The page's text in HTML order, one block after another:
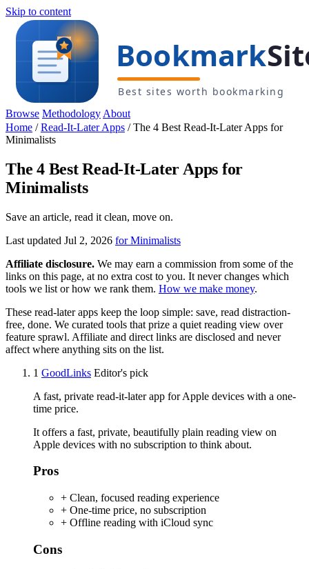
Skip to content
Browse Methodology About
Home /Read-It-Later Apps /The 4 Best Read-It-Later Apps for
Minimalists
The 4 Best Read-It-Later Apps for
Minimalists
Save an article, read it clean, move on.
Last updated Jul 2, 2026 for Minimalists
Affiliate disclosure. We may earn a commission from some of the
links on this page, at no extra cost to you. It never changes which
tools we list or how we rank them. How we make money.
These read-later apps keep the loop simple: save, read distraction-
free, done. We curated tools that prize a quiet reading view over
feature sprawl. Affiliate and direct links are disclosed and never
affect where anything sits on the list.
1 GoodLinks Editor's pick
A fast, private read-it-later app for Apple devices with a one-
time price.
It offers a fast, private, beautifully plain reading view on
Apple devices with no subscription to think about.
Pros
+ Clean, focused reading experience
+ One-time price, no subscription
+ Offline reading with iCloud sync
Cons